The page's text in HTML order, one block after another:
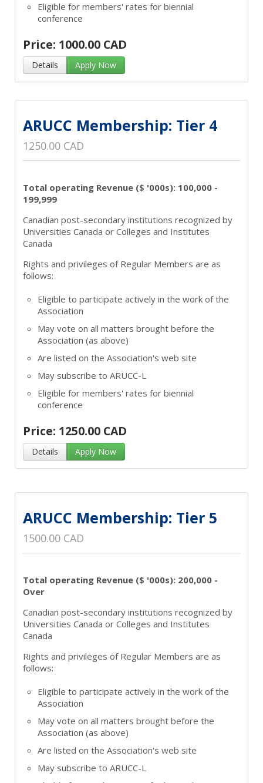
Eligible for members' rates for biennial
conference
Price: 1000.00 CAD
Details Apply Now
ARUCC Membership: Tier 4
1250.00 CAD
Total operating Revenue ($ '000s): 100,000 -
199,999
Canadian post-secondary institutions recognized by
Universities Canada or Colleges and Institutes
Canada
Rights and privileges of Regular Members are as
follows:
Eligible to participate actively in the work of the
Association
May vote on all matters brought before the
Association (as above)
Are listed on the Association's web site
May subscribe to ARUCC-L
Eligible for members' rates for biennial
conference
Price: 1250.00 CAD
Details Apply Now
ARUCC Membership: Tier 5
1500.00 CAD
Total operating Revenue ($ '000s): 200,000 -
Over
Canadian post-secondary institutions recognized by
Universities Canada or Colleges and Institutes
Canada
Rights and privileges of Regular Members are as
follows:
Eligible to participate actively in the work of the
Association
May vote on all matters brought before the
Association (as above)
Are listed on the Association's web site
May subscribe to ARUCC-L